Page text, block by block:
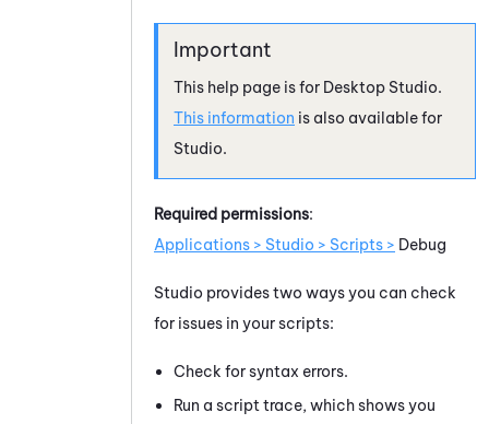
This help page is for Desktop Studio.
This information is also available for
Studio.
Required permissions:
Applications > Studio > Scripts > Debug
Studio provides two ways you can check
for issues in your scripts:
Check for syntax errors.
Run a script trace, which shows you